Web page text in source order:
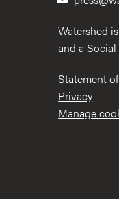
Watershed
and a Social
Statement
Privacy
Manage